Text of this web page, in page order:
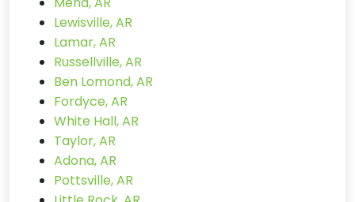
Lewisville, AR
Lamar, AR
Russellville, AR
Ben Lomond, AR
Fordyce, AR
White Hall, AR
Taylor, AR
Adona, AR
Pottsville, AR